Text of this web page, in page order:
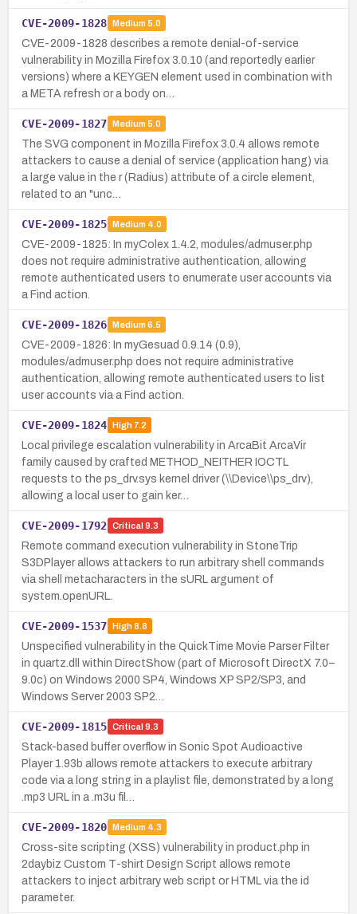
CVE-2009-1828 Medium 5.0
CVE-2009-1828 describes a remote denial-of-service
vulnerability in Mozilla Firefox 3.0.10 (and reportedly earlier
versions) where a KEYGEN element used in combination with
a META refresh or a body on…
CVE-2009-1827 Medium 5.0
The SVG component in Mozilla Firefox 3.0.4 allows remote
attackers to cause a denial of service (application hang) via
a large value in the r (Radius) attribute of a circle element,
related to an "unc…
CVE-2009-1825 Medium 4.0
CVE-2009-1825: In myColex 1.4.2, modules/admuser.php
does not require administrative authentication, allowing
remote authenticated users to enumerate user accounts via
a Find action.
CVE-2009-1826 Medium 6.5
CVE-2009-1826: In myGesuad 0.9.14 (0.9),
modules/admuser.php does not require administrative
authentication, allowing remote authenticated users to list
user accounts via a Find action.
CVE-2009-1824 High7.2
Local privilege escalation vulnerability in ArcaBit ArcaVir
family caused by crafted METHOD_NEITHER IOCTL
requests to the ps_drv.sys kernel driver (\\Device\\ps_drv),
allowing a local user to gain ker…
CVE-2009-1792 Critical 9.3
Remote command execution vulnerability in StoneTrip
S3DPlayer allows attackers to run arbitrary shell commands
via shell metacharacters in the sURL argument of
system.openURL.
CVE-2009-1537 High8.8
Unspecified vulnerability in the QuickTime Movie Parser Filter
in quartz.dll within DirectShow (part of Microsoft DirectX 7.0–
9.0c) on Windows 2000 SP4, Windows XP SP2/SP3, and
Windows Server 2003 SP2…
CVE-2009-1815 Critical 9.3
Stack-based buffer overflow in Sonic Spot Audioactive
Player 1.93b allows remote attackers to execute arbitrary
code via a long string in a playlist file, demonstrated by a long
.mp3 URL in a .m3u fil…
CVE-2009-1820 Medium 4.3
Cross-site scripting (XSS) vulnerability in product.php in
2daybiz Custom T-shirt Design Script allows remote
attackers to inject arbitrary web script or HTML via the id
parameter.